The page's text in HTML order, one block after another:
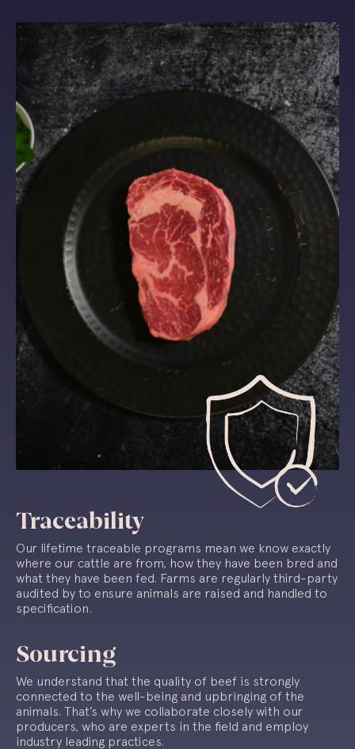
Traceability
Our lifetime traceable programs mean we know exactly
where our cattle are from, how they have been bred and
what they have been fed. Farms are regularly third-party
audited by to ensure animals are raised and handled to
specification.
Sourcing
We understand that the quality of beef is strongly
connected to the well-being and upbringing of the
animals. That’s why we collaborate closely with our
producers, who are experts in the field and employ
industry leading practices.